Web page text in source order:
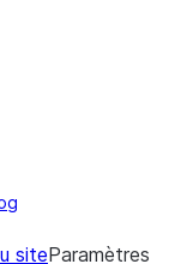
siteParamètres